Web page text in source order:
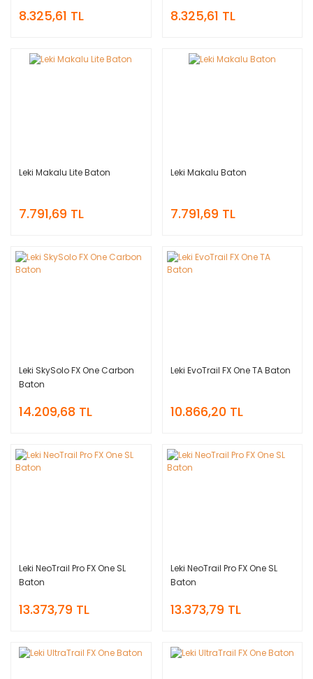
8.325,61 TL 8.325,61 TL
Leki Makalu Lite Baton
7.791,69 TL
Leki Makalu Baton
7.791,69 TL
Leki SkySolo FX One Carbon
Baton
14.209,68 TL
Leki EvoTrail FX One TA Baton
10.866,20 TL
Leki NeoTrail Pro FX One SL
Baton
13.373,79 TL
Leki NeoTrail Pro FX One SL
Baton
13.373,79 TL